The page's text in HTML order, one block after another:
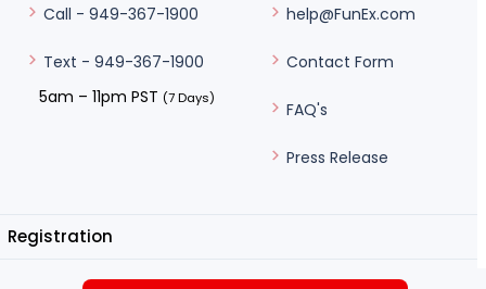
Call - 949-367-1900
Text - 949-367-1900
5am – 11pm PST (7 Days)
help@FunEx.com
Contact Form
FAQ's
Press Release
Registration